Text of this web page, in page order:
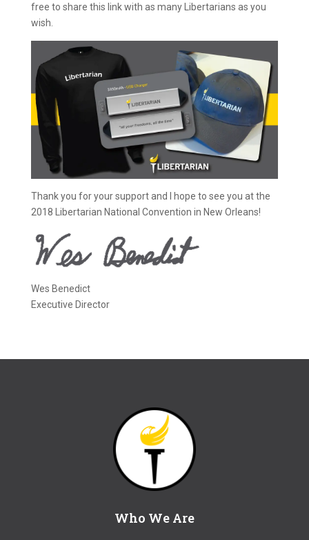
free to share this link with as many Libertarians as you
wish.
Thank you for your support and I hope to see you at the
2018 Libertarian National Convention in New Orleans!
Wes Benedict
Executive Director
Who We Are